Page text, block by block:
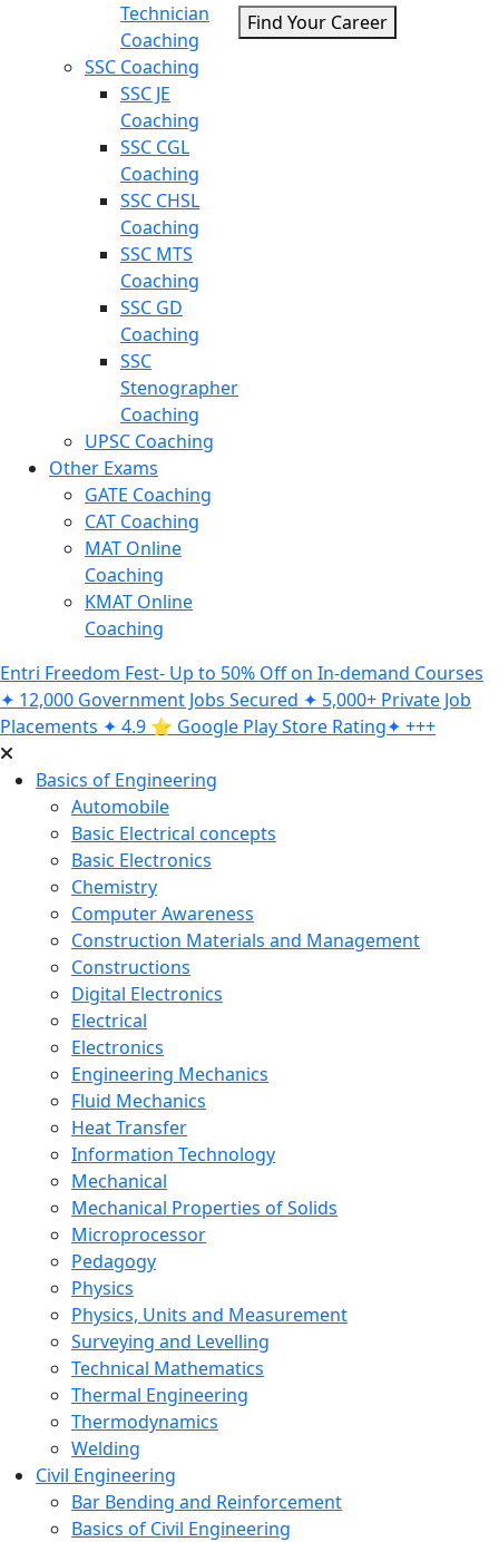
Technician
Coaching
SSC Coaching
SSC JE
Coaching
SSC CGL
Coaching
SSC CHSL
Coaching
SSC MTS
Coaching
SSC GD
Coaching
SSC
Stenographer
Coaching
UPSC Coaching
Other Exams
GATE Coaching
CAT Coaching
MAT Online
Coaching
KMAT Online
Coaching
Find Your Career
Entri Freedom Fest- Up to 50% Off on In-demand Courses
✦ 12,000 Government Jobs Secured ✦ 5,000+ Private Job
Placements ✦ 4.9 ⭐️ Google Play Store Rating✦ +++
Basics of Engineering
Automobile
Basic Electrical concepts
Basic Electronics
Chemistry
Computer Awareness
Construction Materials and Management
Constructions
Digital Electronics
Electrical
Electronics
Engineering Mechanics
Fluid Mechanics
Heat Transfer
Information Technology
Mechanical
Mechanical Properties of Solids
Microprocessor
Pedagogy
Physics
Physics, Units and Measurement
Surveying and Levelling
Technical Mathematics
Thermal Engineering
Thermodynamics
Welding
Civil Engineering
Bar Bending and Reinforcement
Basics of Civil Engineering